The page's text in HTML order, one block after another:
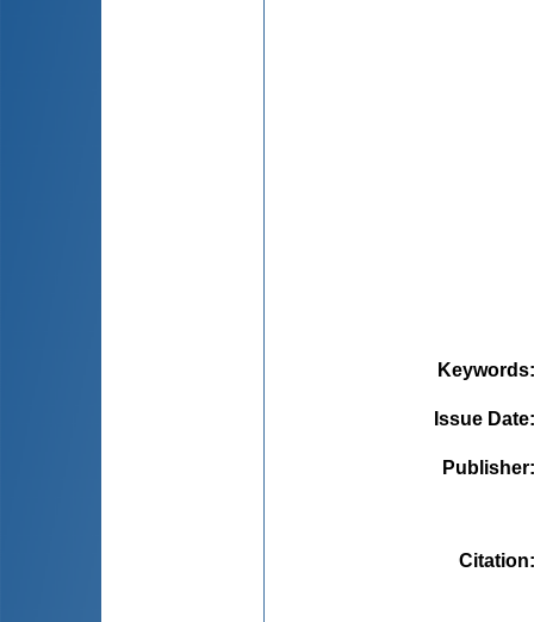
Keywords
Issue Date
Publisher
Citation